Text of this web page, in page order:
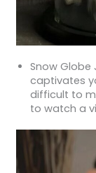
Snow Globe
captivates
difficult to
to watch a